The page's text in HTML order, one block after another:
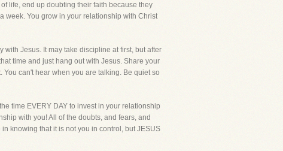
life, end up doubting their faith because they
week. You grow in your relationship with Christ
Jesus. It may take discipline at first, but after
time and just hang out with Jesus. Share your
can't hear when you are talking. Be quiet so
time EVERY DAY to invest in your relationship
with you! All of the doubts, and fears, and
knowing that it is not you in control, but JESUS